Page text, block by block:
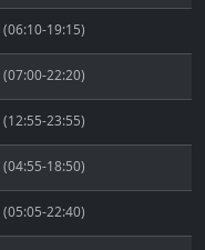
(06:10-19:15)
(07:00-22:20)
(12:55-23:55)
(04:55-18:50)
(05:05-22:40)